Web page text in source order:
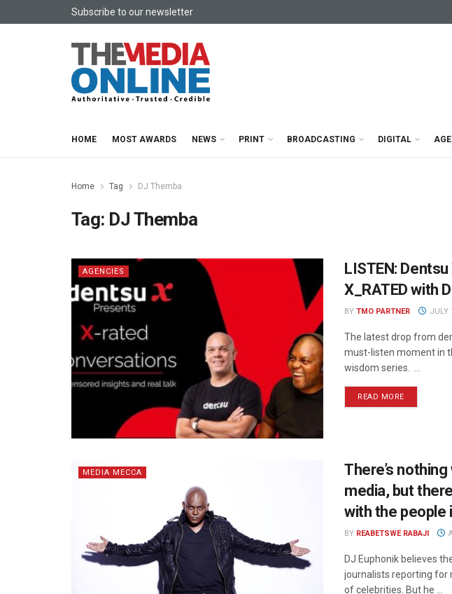
Subscribe to our newsletter
HOME MOST AWARDS NEWS PRINT BROADCASTING DIGITAL
Home Tag DJ Themba
Tag: DJ Themba
AGENCIES
LISTEN:
X_RATED with
BY TMO PARTNER JULY
The latest drop from
must-listen moment in
wisdom series. ...
READ MORE
MEDIA MECCA
There’s
media, but
with the people
BY REABETSWE RABAJI
DJ Euphonik believes
journalists reporting for
of celebrities. But he ...